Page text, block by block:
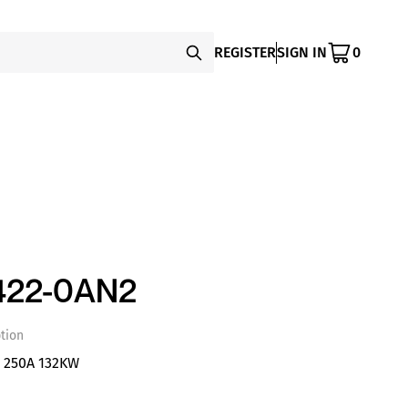
REGISTERSIGN IN 0
0AN2
132KW